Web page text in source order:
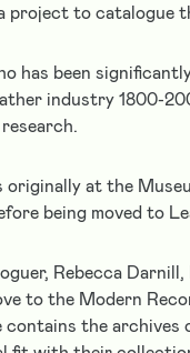
project to catalogue
has been
industry 1800-
originally at the
being moved to
Rebecca
to the Modern
the archives